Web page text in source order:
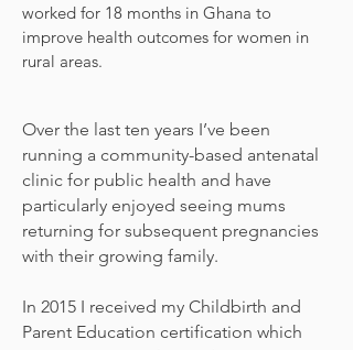
worked for 18 months in Ghana to
improve health outcomes for women in
rural areas.
Over the last ten years I’ve been
running a community-based antenatal
clinic for public health and have
particularly enjoyed seeing mums
returning for subsequent pregnancies
with their growing family.
In 2015 I received my Childbirth and
Parent Education certification which